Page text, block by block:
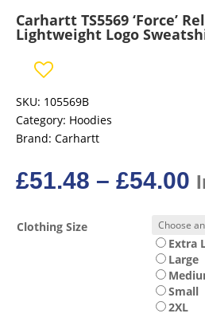
Carhartt TS5569 ‘Force’
Lightweight Logo
SKU: 105569B
Category: Hoodies
Brand: Carhartt
£51.48 – £54.00
Clothing Size
Extra
Large
Small
2XL